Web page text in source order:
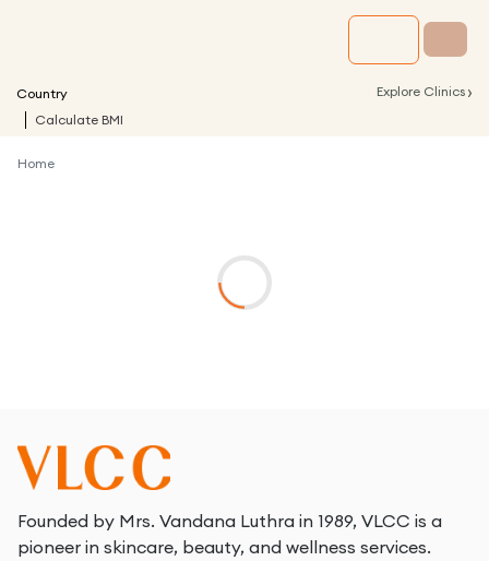
Country Explore Clinics ›
Calculate BMI
Home
Founded by Mrs. Vandana Luthra in 1989, VLCC is a
pioneer in skincare, beauty, and wellness services.